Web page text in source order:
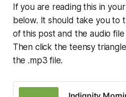
classified information. Trump’s
administration cut $17.84 billion in
federal funding for infrastructure
blue states and delayed FEMA
A federal judge ordered $34
in anti-terrorism funding for the
NYC subway. ZOHRAN Mamdani
community protesters. The
government shutdown could
If you are reading this in
below. It should take you to
of this post and the audio
Then click the teensy
the .mp3 file.